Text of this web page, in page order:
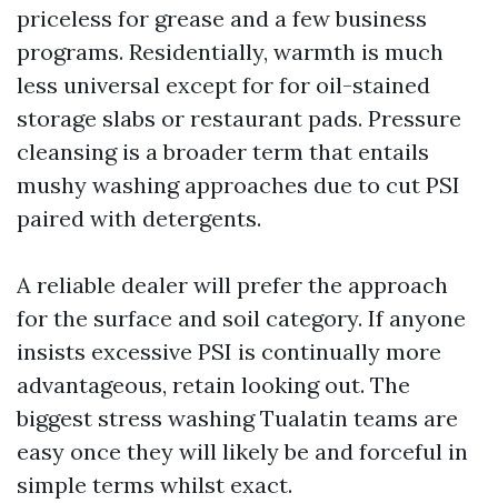
priceless for grease and a few business
programs. Residentially, warmth is much
less universal except for for oil-stained
storage slabs or restaurant pads. Pressure
cleansing is a broader term that entails
mushy washing approaches due to cut PSI
paired with detergents.
A reliable dealer will prefer the approach
for the surface and soil category. If anyone
insists excessive PSI is continually more
advantageous, retain looking out. The
biggest stress washing Tualatin teams are
easy once they will likely be and forceful in
simple terms whilst exact.